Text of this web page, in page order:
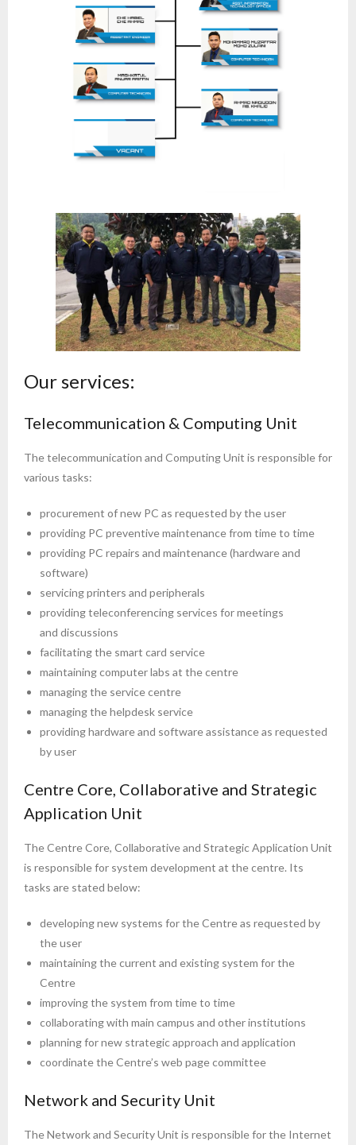
Our services:
Telecommunication & Computing Unit
The telecommunication and Computing Unit is responsible for
various tasks:
procurement of new PC as requested by the user
providing PC preventive maintenance from time to time
providing PC repairs and maintenance (hardware and
software)
servicing printers and peripherals
providing teleconferencing services for meetings
and discussions
facilitating the smart card service
maintaining computer labs at the centre
managing the service centre
managing the helpdesk service
providing hardware and software assistance as requested
by user
Centre Core, Collaborative and Strategic
Application Unit
The Centre Core, Collaborative and Strategic Application Unit
is responsible for system development at the centre. Its
tasks are stated below:
developing new systems for the Centre as requested by
the user
maintaining the current and existing system for the
Centre
improving the system from time to time
collaborating with main campus and other institutions
planning for new strategic approach and application
coordinate the Centre’s web page committee
Network and Security Unit
The Network and Security Unit is responsible for the Internet